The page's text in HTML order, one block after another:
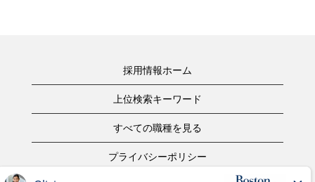
採用情報ホーム
上位検索キーワード
すべての職種を見る
プライバシーポリシー